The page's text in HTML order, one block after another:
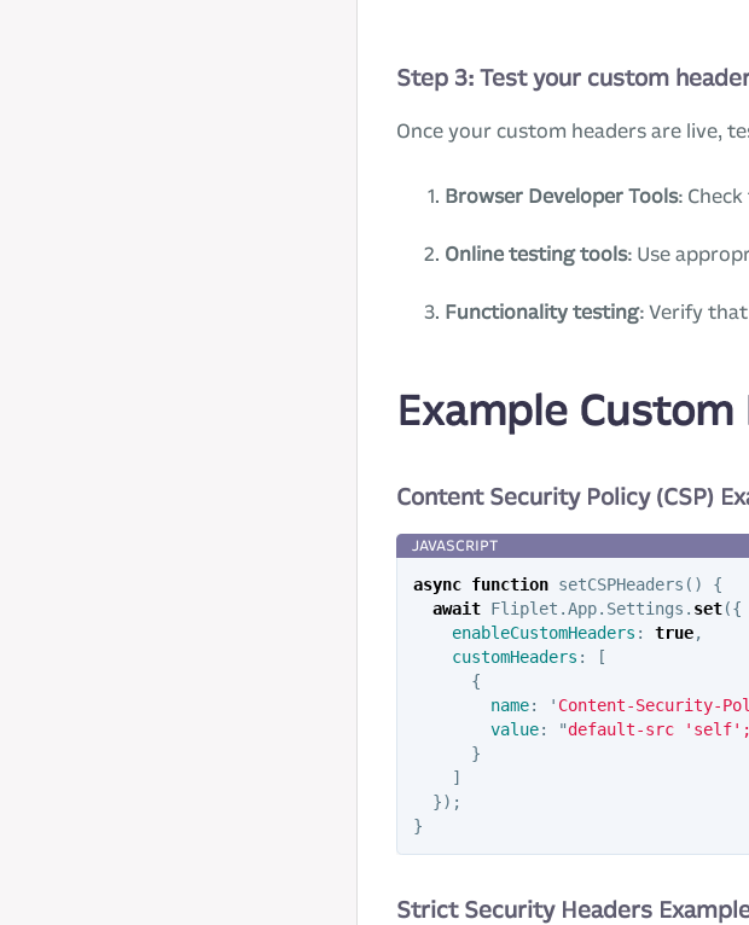
Step 3: Test your custom
Once your custom headers are live,
Browser Developer Tools:
Online testing tools: Use
Functionality testing: Verify
Example
Content Security Policy (CSP)
async function setCSPHeaders ()
{
await Fliplet .App. Settings . set({
enableCustomHeaders : true,
customHeaders :
[
{
name: ' Content-Security-
value: "default-src
}
]
});
}
Strict Security Headers